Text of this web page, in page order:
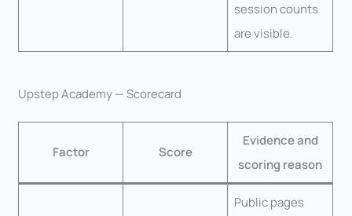
session counts
are visible.
Upstep Academy — Scorecard
Factor Score
Evidence and
scoring reason
Public pages